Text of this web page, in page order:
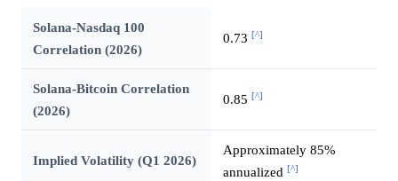
Solana-Nasdaq 100
Correlation (2026)
0.73 [^]
Solana-Bitcoin Correlation
(2026)
0.85 [^]
Implied Volatility (Q1 2026)
Approximately 85%
annualized [^]